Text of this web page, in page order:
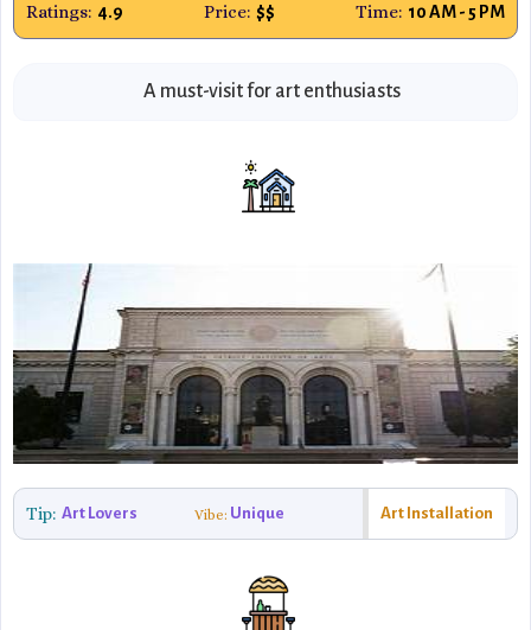
Ratings: 4.9 Price: $$ Time: 10 AM - 5 PM
A must-visit for art enthusiasts
Tip: Art Lovers Vibe: Unique Art Installation